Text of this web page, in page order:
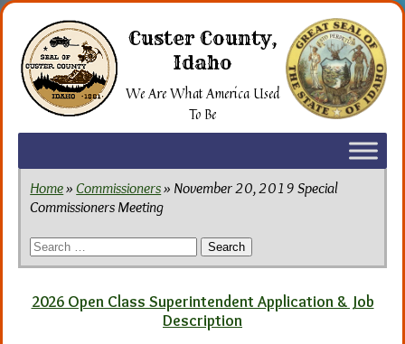
Skip
content
Custer County,
Idaho
We Are What America Used
To Be
Home»Commissioners» November 20, 2019 Special
Commissioners Meeting
Search
for:
2026 Open Class Superintendent Application & Job
Description